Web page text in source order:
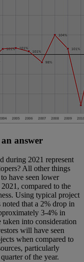
answer
during 2021 represent
All other things
have seen lower
compared to the
Using typical project
that a 2% drop in
3-4% in
into consideration
will have seen
when compared to
particularly
of the year.